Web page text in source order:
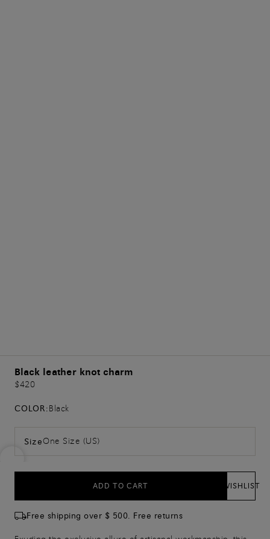
Black leather knot charm
$420
COLOR:Black
SizeOne Size (US)
ADD TO CART WISHLIST
Free shipping over $ 500. Free returns